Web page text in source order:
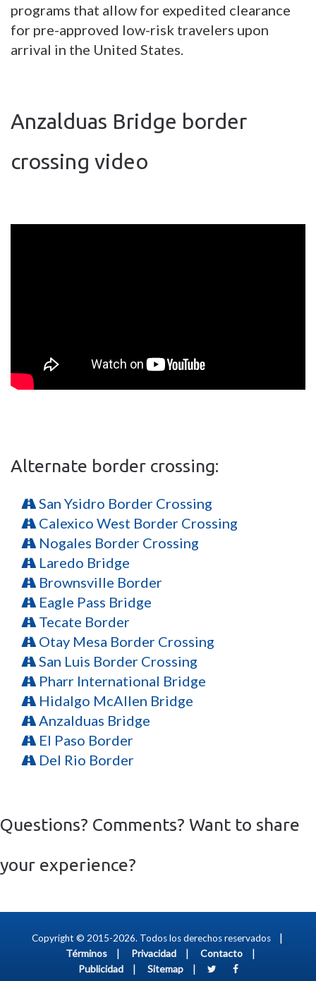
programs that allow for expedited clearance
for pre-approved low-risk travelers upon
arrival in the United States.
Anzalduas Bridge border
crossing video
Alternate border crossing:
San Ysidro Border Crossing
Calexico West Border Crossing
Nogales Border Crossing
Laredo Bridge
Brownsville Border
Eagle Pass Bridge
Tecate Border
Otay Mesa Border Crossing
San Luis Border Crossing
Pharr International Bridge
Hidalgo McAllen Bridge
Anzalduas Bridge
El Paso Border
Del Rio Border
Questions? Comments? Want to share
your experience?
Copyright © 2015-2026. Todos los derechos reservados|
Términos | Privacidad | Contacto |
Publicidad | Sitemap |